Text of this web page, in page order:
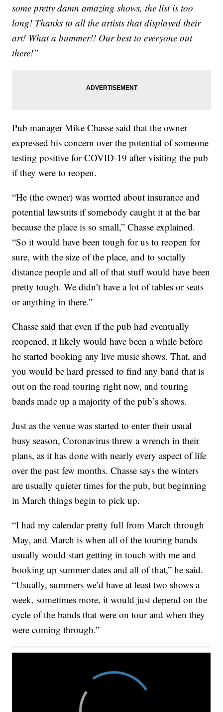
some pretty damn amazing shows, the list is too
long! Thanks to all the artists that displayed their
art! What a bummer!! Our best to everyone out
there!”
Pub manager Mike Chasse said that the owner
expressed his concern over the potential of someone
testing positive for COVID-19 after visiting the pub
if they were to reopen.
“He (the owner) was worried about insurance and
potential lawsuits if somebody caught it at the bar
because the place is so small,” Chasse explained.
“So it would have been tough for us to reopen for
sure, with the size of the place, and to socially
distance people and all of that stuff would have been
pretty tough. We didn’t have a lot of tables or seats
or anything in there.”
Chasse said that even if the pub had eventually
reopened, it likely would have been a while before
he started booking any live music shows. That, and
you would be hard pressed to find any band that is
out on the road touring right now, and touring
bands made up a majority of the pub’s shows.
Just as the venue was started to enter their usual
busy season, Coronavirus threw a wrench in their
plans, as it has done with nearly every aspect of life
over the past few months. Chasse says the winters
are usually quieter times for the pub, but beginning
in March things begin to pick up.
“I had my calendar pretty full from March through
May, and March is when all of the touring bands
usually would start getting in touch with me and
booking up summer dates and all of that,” he said.
“Usually, summers we’d have at least two shows a
week, sometimes more, it would just depend on the
cycle of the bands that were on tour and when they
were coming through.”